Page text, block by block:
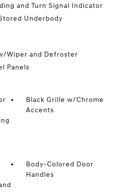
and Turn Signal Indicator
Underbody
Wiper and Defroster
Panels
Black Grille w/Chrome
Accents
Body-Colored Door
Handles